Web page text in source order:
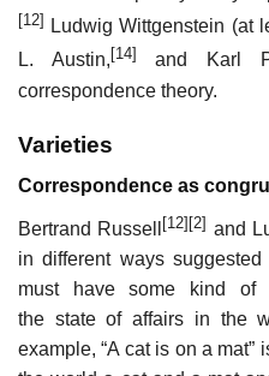
[12] Ludwig Wittgenstein (at
L. Austin, [14] and Karl
correspondence theory.
Varieties
Correspondence as
Bertrand Russell [12] [2] and
in different ways
must have some kind of
the state of affairs in the
example, “A cat is on a mat”